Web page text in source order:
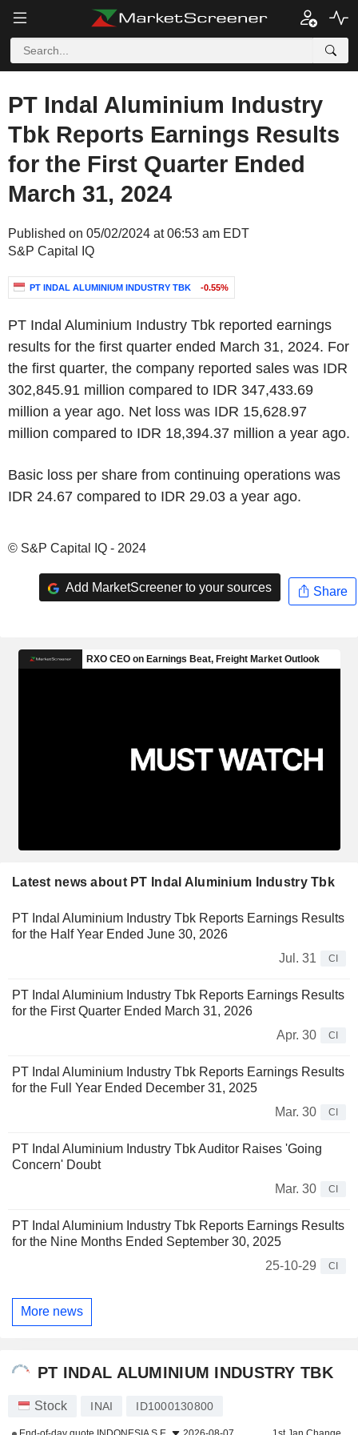
PT Indal Aluminium Industry
Tbk Reports Earnings Results
for the First Quarter Ended
March 31, 2024
Published on 05/02/2024 at 06:53 am EDT
S&P Capital IQ
PT INDAL ALUMINIUM INDUSTRY TBK -0.55%
PT Indal Aluminium Industry Tbk reported earnings
results for the first quarter ended March 31, 2024. For
the first quarter, the company reported sales was IDR
302,845.91 million compared to IDR 347,433.69
million a year ago. Net loss was IDR 15,628.97
million compared to IDR 18,394.37 million a year ago.
Basic loss per share from continuing operations was
IDR 24.67 compared to IDR 29.03 a year ago.
© S&P Capital IQ - 2024
Add MarketScreener to your sources Share
Latest news about PT Indal Aluminium Industry Tbk
PT Indal Aluminium Industry Tbk Reports Earnings Results
for the Half Year Ended June 30, 2026
Jul. 31
CI
PT Indal Aluminium Industry Tbk Reports Earnings Results
for the First Quarter Ended March 31, 2026
Apr. 30
CI
PT Indal Aluminium Industry Tbk Reports Earnings Results
for the Full Year Ended December 31, 2025
Mar. 30
CI
PT Indal Aluminium Industry Tbk Auditor Raises 'Going
Concern' Doubt
Mar. 30
CI
PT Indal Aluminium Industry Tbk Reports Earnings Results
for the Nine Months Ended September 30, 2025
25-10-29
CI
More news
PT INDAL ALUMINIUM INDUSTRY TBK
Stock INAI ID1000130800